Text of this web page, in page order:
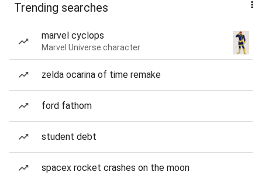
Trending searches
marvel cyclops
Marvel Universe character
zelda ocarina of time remake
ford fathom
student debt
spacex rocket crashes on the moon